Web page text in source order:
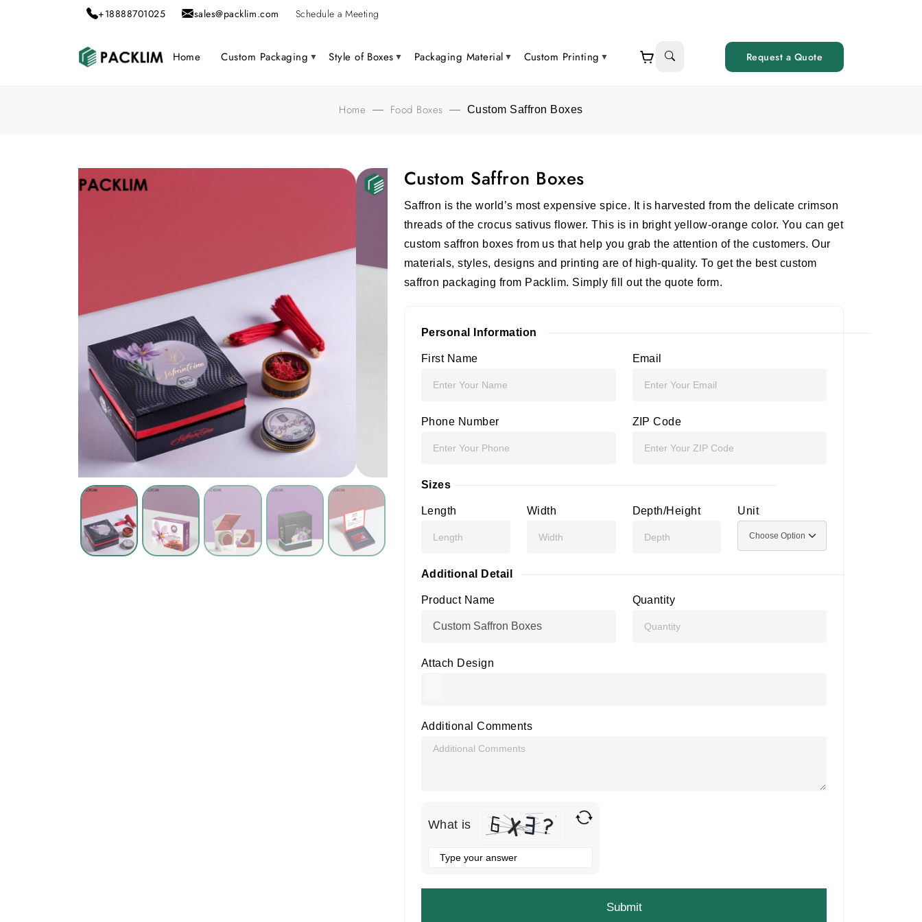
+18888701025 sales@packlim.com Schedule a Meeting
Home Custom Packaging Style of Boxes Packaging Material Custom Printing Request a Quote
Home — Food Boxes — Custom Saffron Boxes
Custom Saffron Boxes
Saffron is the world’s most expensive spice. It is harvested from the delicate crimson
threads of the crocus sativus flower. This is in bright yellow-orange color. You can get
custom saffron boxes from us that help you grab the attention of the customers. Our
materials, styles, designs and printing are of high-quality. To get the best custom
saffron packaging from Packlim. Simply fill out the quote form.
Personal Information
First Name Email
Phone Number ZIP Code
Sizes
Length Width Depth/Height Unit
Additional Detail
Product Name Quantity
Attach Design
Additional Comments
What is